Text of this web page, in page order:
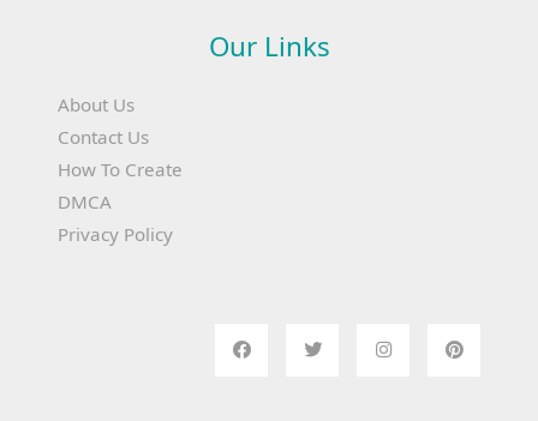
Our Links
About Us
Contact Us
How To Create
DMCA
Privacy Policy